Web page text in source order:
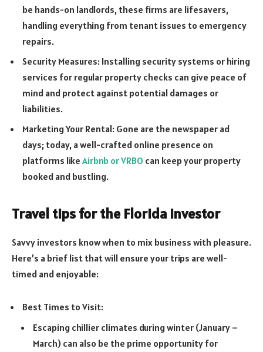
be hands-on landlords, these firms are lifesavers,
handling everything from tenant issues to emergency
repairs.
Security Measures: Installing security systems or hiring
services for regular property checks can give peace of
mind and protect against potential damages or
liabilities.
Marketing Your Rental: Gone are the newspaper ad
days; today, a well-crafted online presence on
platforms like Airbnb or VRBO can keep your property
booked and bustling.
Travel tips for the Florida investor
Savvy investors know when to mix business with pleasure.
Here’s a brief list that will ensure your trips are well-
timed and enjoyable:
Best Times to Visit:
Escaping chillier climates during winter (January –
March) can also be the prime opportunity for